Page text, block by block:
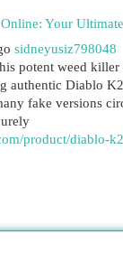
Your
sidneyusiz798048
potent weed killer
authentic Diablo
fake versions
product/diablo-